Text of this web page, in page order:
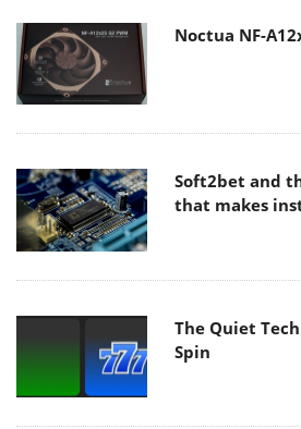
Noctua NF-
Soft2bet and
that makes
The Quiet
Spin